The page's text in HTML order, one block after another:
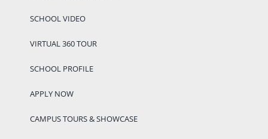
SCHOOL VIDEO
VIRTUAL 360 TOUR
SCHOOL PROFILE
APPLY NOW
CAMPUS TOURS & SHOWCASE